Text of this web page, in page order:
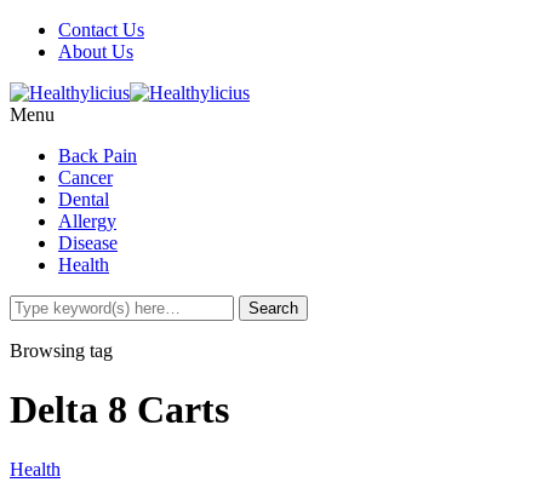
Contact Us
About Us
Menu
Back Pain
Cancer
Dental
Allergy
Disease
Health
Browsing tag
Delta 8 Carts
Health